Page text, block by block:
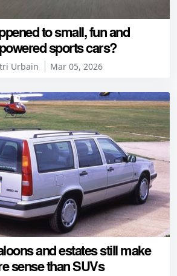
to small, fun and
sports cars?
Urbain Mar 05, 2026
and estates still make
sense than SUVs